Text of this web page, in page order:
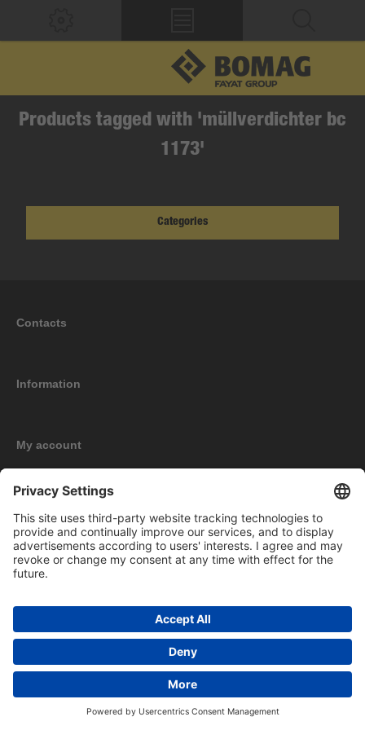
Products tagged with 'müllverdichter bc
1173'
Categories
Contacts
Information
My account